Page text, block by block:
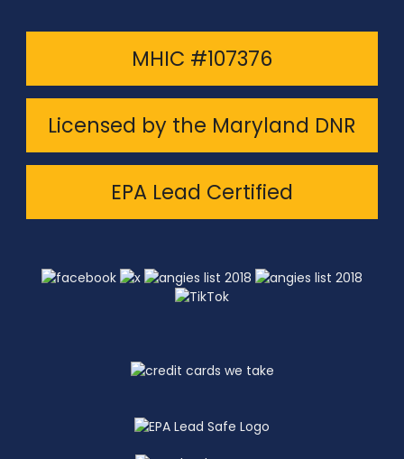
MHIC #107376
Licensed by the Maryland DNR
EPA Lead Certified